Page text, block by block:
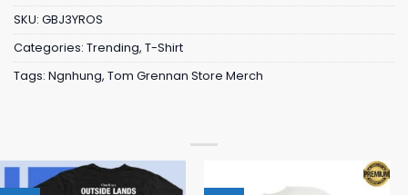
SKU: GBJ3YROS
Categories: Trending, T-Shirt
Tags: Ngnhung, Tom Grennan Store Merch